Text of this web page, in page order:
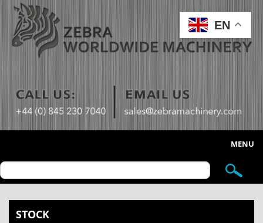
MENU
ABOUT US
STOCK
EN